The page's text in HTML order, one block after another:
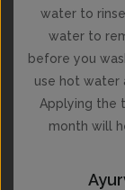
water to
water to
before you
use hot water
Applying the
month will